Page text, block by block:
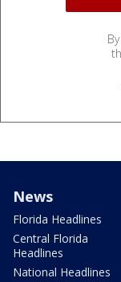
News
Florida Headlines
Central Florida
Headlines
National Headlines